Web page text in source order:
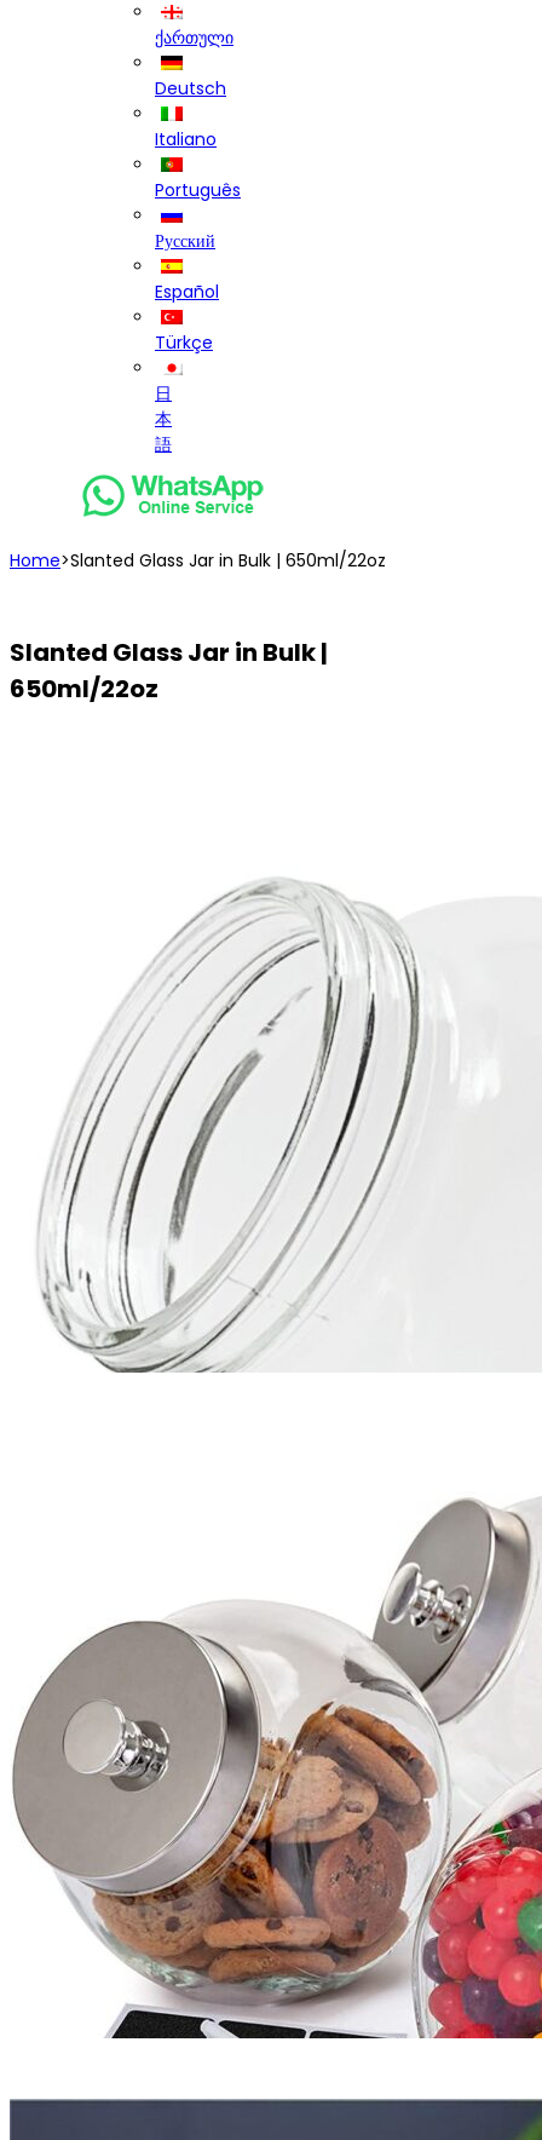
ქართული
Deutsch
Italiano
Português
Русский
Español
Türkçe
日
本
語
Home>Slanted Glass Jar in Bulk | 650ml/22oz
Slanted Glass Jar in Bulk |
650ml/22oz